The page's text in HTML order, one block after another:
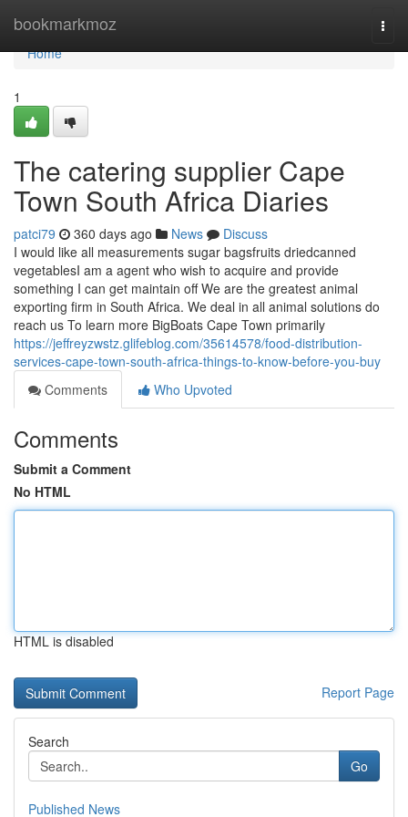
bookmarkmoz
Home
Home
1
The catering supplier Cape
Town South Africa Diaries
patci79 360 days ago News
Discuss
I would like all measurements sugar bagsfruits driedcanned
vegetablesI am a agent who wish to acquire and provide
something I can get maintain off We are the greatest animal
exporting firm in South Africa. We deal in all animal solutions do
reach us To learn more BigBoats Cape Town primarily
https://jeffreyzwstz.glifeblog.com/35614578/food-distribution-
services-cape-town-south-africa-things-to-know-before-you-buy
Comments
Who Upvoted
Comments
Submit a Comment
No HTML
HTML is disabled
Report Page
Search
Go
Published News